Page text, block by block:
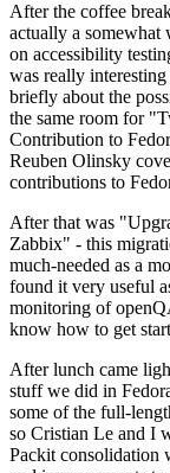
After the coffee
actually a
on accessibility
was really
briefly about the
the same room for
Contribution to
Reuben Olinsky
contributions to
After that was
Zabbix" - this
much-needed as a
found it very useful
monitoring of
know how to get
After lunch came
stuff we did in
some of the full-
so Cristian Le and I
Packit consolidation